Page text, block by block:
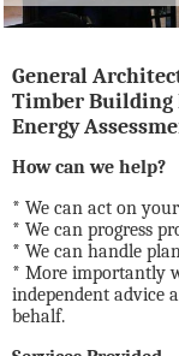
General
Timber Building
Energy
How can we help?
* We can act on
* We can progress
* We can handle
* More importantly
independent advice
behalf.